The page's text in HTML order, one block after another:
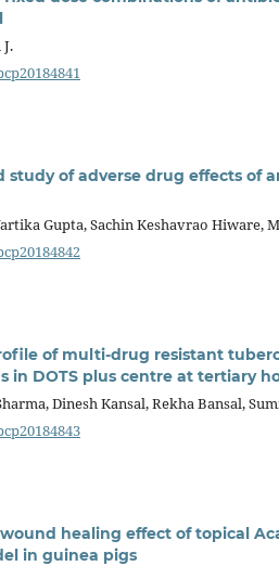
study of adverse drug effects of
Gupta, Sachin Keshavrao Hiware,
of multi-drug resistant
in DOTS plus centre at tertiary
Dinesh Kansal, Rekha Bansal,
healing effect of topical
in guinea pigs